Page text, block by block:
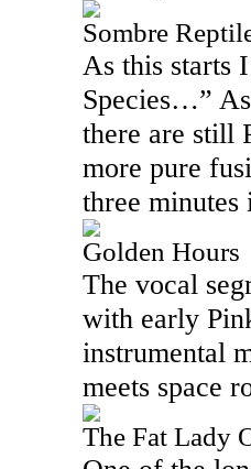
Sombre
As this starts
Species…”
there are still
more pure
three
Golden Hours
The vocal
with early
instrumental
meets space
The Fat Lady